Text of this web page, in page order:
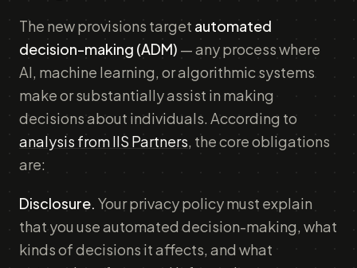
The new provisions target automated
decision-making (ADM) — any process where
AI, machine learning, or algorithmic systems
make or substantially assist in making
decisions about individuals. According to
analysis from IIS Partners, the core obligations
are:
Disclosure. Your privacy policy must explain
that you use automated decision-making, what
kinds of decisions it affects, and what